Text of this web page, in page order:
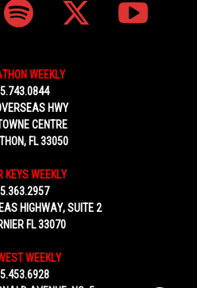
WEEKLY
HWY
CENTRE
FL 33050
KEYS WEEKLY
HIGHWAY, SUITE 2
FL 33070
WEEKLY